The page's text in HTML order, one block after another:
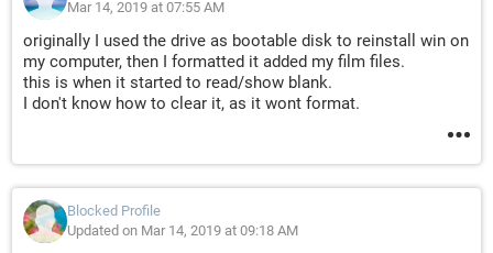
Mar 14, 2019 at 07:55 AM
originally I used the drive as bootable disk to reinstall win on
my computer, then I formatted it added my film files.
this is when it started to read/show blank.
I don't know how to clear it, as it wont format.
Blocked Profile
Updated on Mar 14, 2019 at 09:18 AM